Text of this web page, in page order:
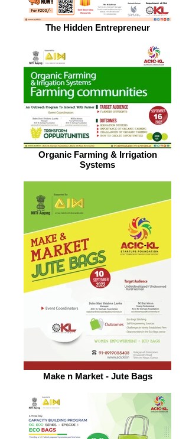
The Hidden Entrepreneur
Organic Farming & Irrigation
Systems
Make n Market - Jute Bags